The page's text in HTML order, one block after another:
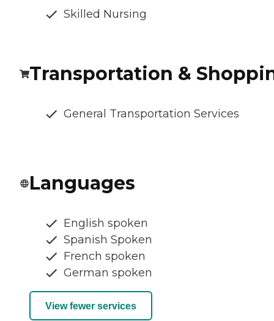
Skilled Nursing
Transportation &
General Transportation Services
Languages
English spoken
Spanish Spoken
French spoken
German spoken
View fewer services